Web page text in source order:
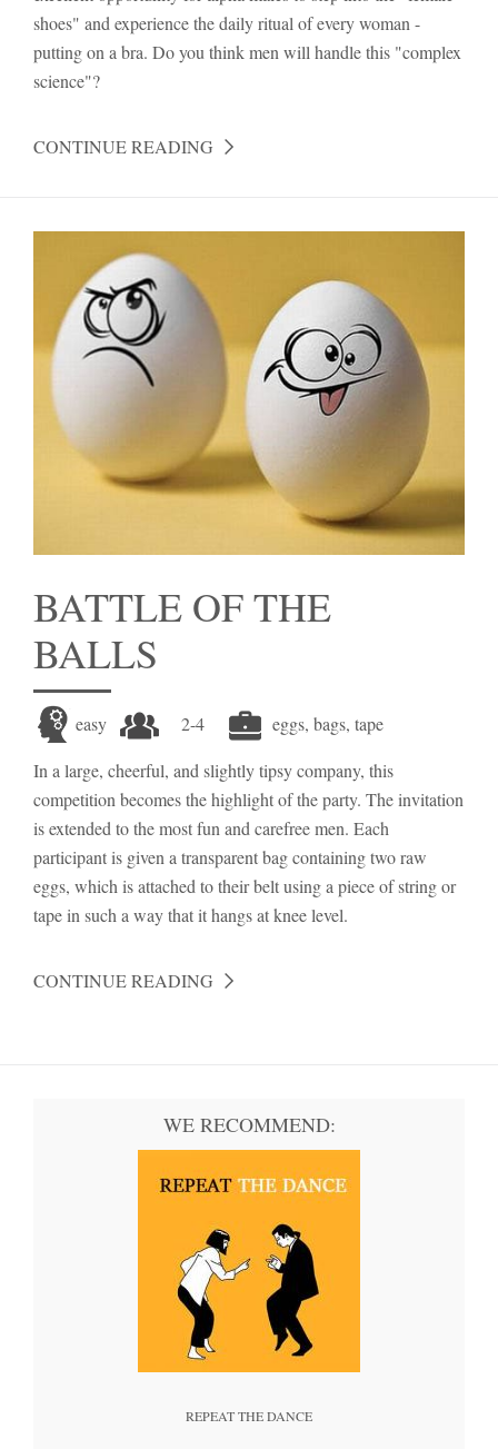
shoes" and experience the daily ritual of every woman -
putting on a bra. Do you think men will handle this "complex
science"?
CONTINUE READING
BATTLE OF THE
BALLS
easy 2-4
eggs, bags, tape
In a large, cheerful, and slightly tipsy company, this
competition becomes the highlight of the party. The invitation
is extended to the most fun and carefree men. Each
participant is given a transparent bag containing two raw
eggs, which is attached to their belt using a piece of string or
tape in such a way that it hangs at knee level.
CONTINUE READING
WE RECOMMEND:
REPEAT THE DANCE